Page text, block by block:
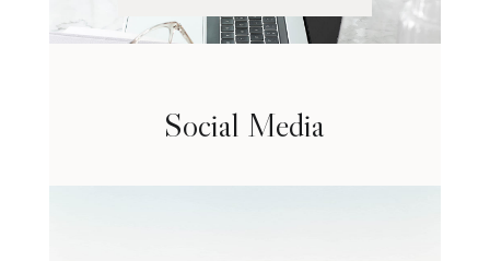
Social Media